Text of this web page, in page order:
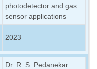
photodetector and gas
sensor applications
2023
Dr. R. S. Pedanekar